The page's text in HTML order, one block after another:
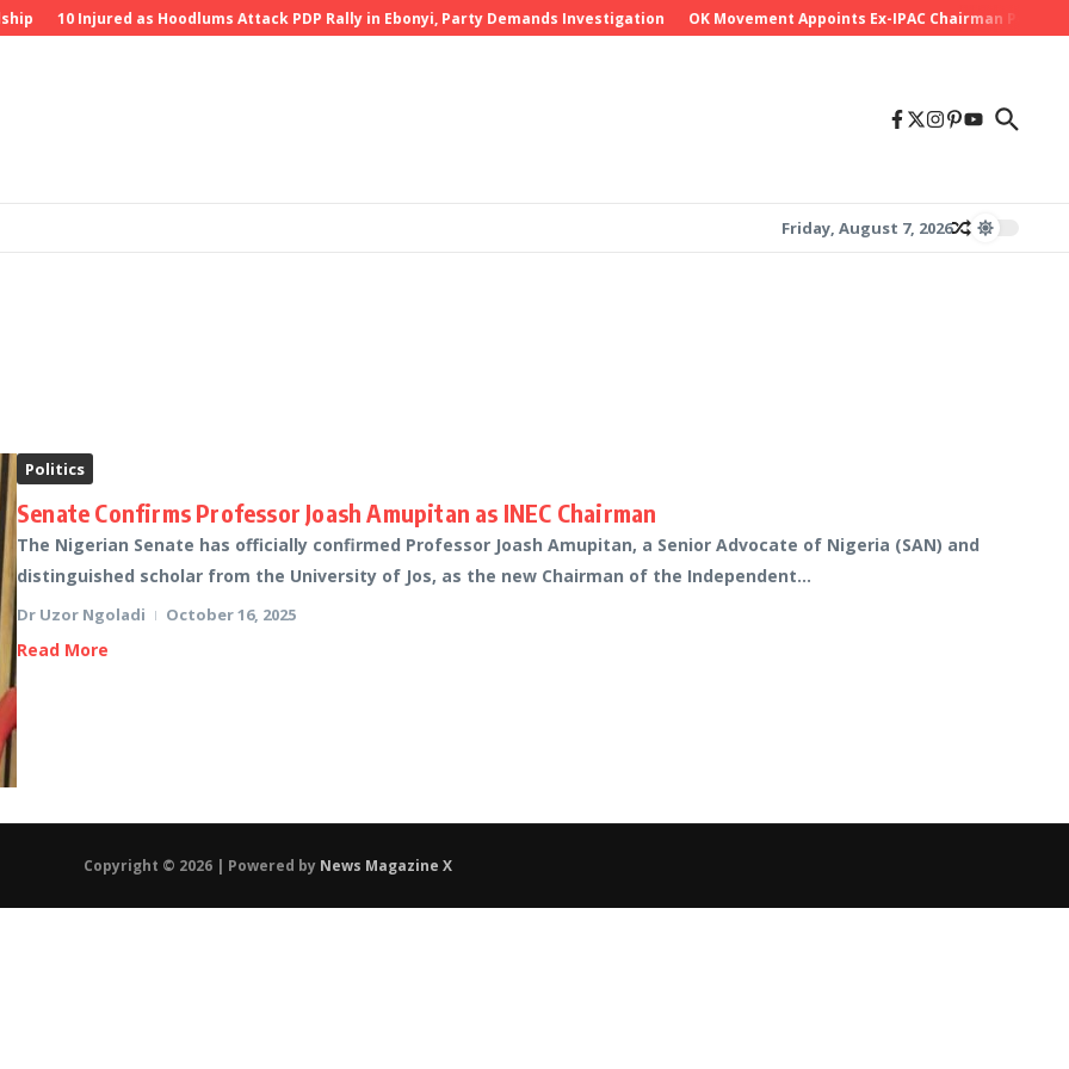
10 Injured as Hoodlums Attack PDP Rally in Ebonyi, Party Demands Investigation OK Movement Appoints Ex-IPAC Chairman Peter
Friday, August 7, 2026
Politics
Senate Confirms Professor Joash Amupitan as INEC Chairman
The Nigerian Senate has officially confirmed Professor Joash Amupitan, a Senior Advocate of Nigeria (SAN) and
distinguished scholar from the University of Jos, as the new Chairman of the Independent...
Dr Uzor Ngoladi October 16, 2025
Read More
Copyright © 2026 | Powered by News Magazine X